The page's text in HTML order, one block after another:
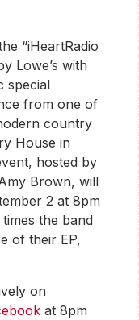
“iHeartRadio
Lowe’s with
special
from one of
country
House in
hosted by
Brown, will
2 at 8pm
the band
of their EP,
on
at 8pm